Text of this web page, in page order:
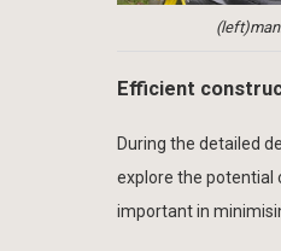
Efficient
During the detailed
explore the potential
important in